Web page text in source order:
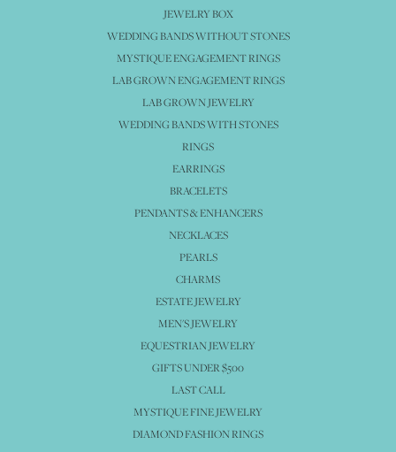
JEWELRY BOX
WEDDING BANDS WITHOUT STONES
MYSTIQUE ENGAGEMENT RINGS
LAB GROWN ENGAGEMENT RINGS
LAB GROWN JEWELRY
WEDDING BANDS WITH STONES
RINGS
EARRINGS
BRACELETS
PENDANTS & ENHANCERS
NECKLACES
PEARLS
CHARMS
ESTATE JEWELRY
MEN'S JEWELRY
EQUESTRIAN JEWELRY
GIFTS UNDER $500
LAST CALL
MYSTIQUE FINE JEWELRY
DIAMOND FASHION RINGS